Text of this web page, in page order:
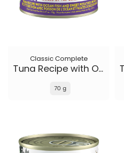
Classic Complete
Tuna Recipe with Ocean Fish and Sweet Potato in gravy
70 g